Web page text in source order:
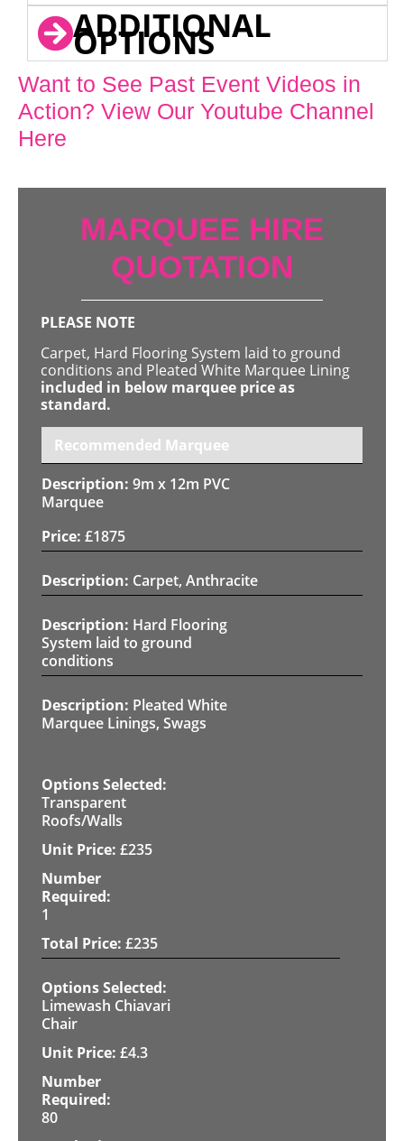
ADDITIONAL
OPTIONS
Want to See Past Event Videos in
Action? View Our Youtube Channel
Here
MARQUEE HIRE
QUOTATION
PLEASE NOTE
Carpet, Hard Flooring System laid to ground
conditions and Pleated White Marquee Lining
included in below marquee price as
standard.
Recommended Marquee
9m x 12m PVC
Marquee
£1875
Carpet, Anthracite
Hard Flooring
System laid to ground
conditions
Pleated White
Marquee Linings, Swags
Transparent
Roofs/Walls
£235
1
£235
Limewash Chiavari
Chair
£4.3
80